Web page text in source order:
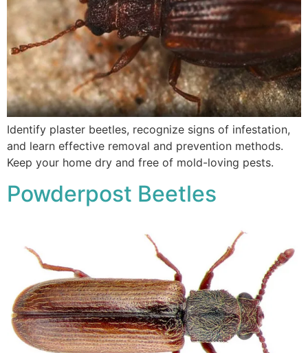
Identify plaster beetles, recognize signs of infestation,
and learn effective removal and prevention methods.
Keep your home dry and free of mold-loving pests.
Powderpost Beetles